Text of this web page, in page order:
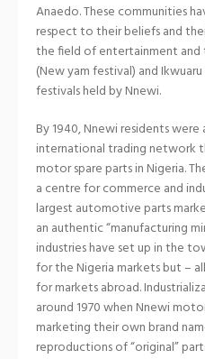
Anaedo. These communities
respect to their beliefs and
the field of entertainment
(New yam festival) and
festivals held by Nnewi.
By 1940, Nnewi residents
international trading network
motor spare parts in Nigeria.
a centre for commerce and
largest automotive parts
an authentic “manufacturing
industries have set up in the
for the Nigeria markets but –
for markets abroad.
around 1970 when Nnewi
marketing their own brand
reproductions of “original”